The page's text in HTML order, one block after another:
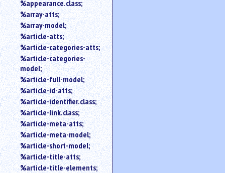
%appearance.class;
%array-atts;
%array-model;
%article-atts;
%article-categories-atts;
%article-categories-
model;
%article-full-model;
%article-id-atts;
%article-identifier.class;
%article-link.class;
%article-meta-atts;
%article-meta-model;
%article-short-model;
%article-title-atts;
%article-title-elements;